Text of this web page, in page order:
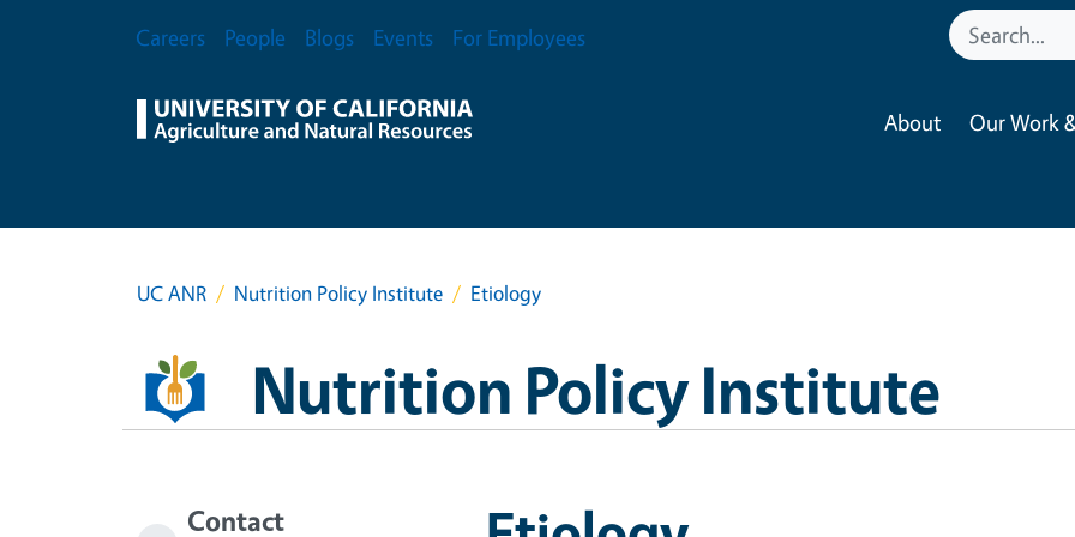
Secondary Menu
Careers People Blogs Events For Employees
About Our Work
UC ANR Nutrition Policy Institute Etiology
Nutrition Policy Institute
Contact